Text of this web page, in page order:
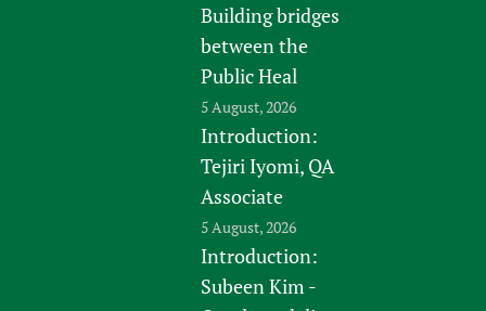
Building bridges
between the
Public Heal
5 August, 2026
Introduction:
Tejiri Iyomi, QA
Associate
5 August, 2026
Introduction:
Subeen Kim -